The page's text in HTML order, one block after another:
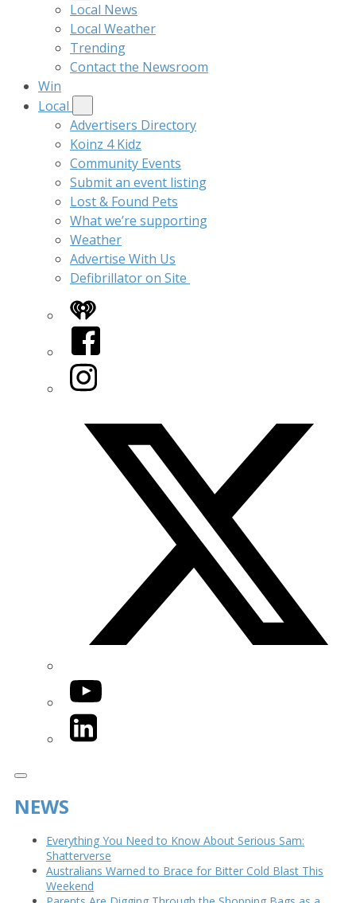
Local News
Local Weather
Trending
Contact the Newsroom
Win
Local
Advertisers Directory
Koinz 4 Kidz
Community Events
Submit an event listing
Lost & Found Pets
What we’re supporting
Weather
Advertise With Us
Defibrillator on Site
iHeart
Facebook
Instagram
YouTube
LinkedIn
NEWS
Everything You Need to Know About Serious Sam:
Shatterverse
Australians Warned to Brace for Bitter Cold Blast This
Weekend